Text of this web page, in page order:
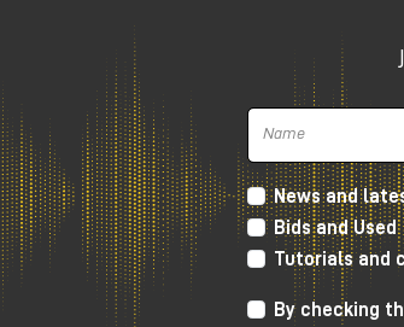
April 7, 2025 | Milan
atFunky Junk Italy Atmos Studio
via Carlo Imbonati 17D
2 p.m.| First session
5:00 p.m.| Second session
FREE ENTRANCE
News and
Bids and Used
Tutorials and
By checking